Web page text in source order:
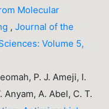
Molecular
,Journal of the
Volume 5,
P. J. Ameji, I.
Anyam, A. Abel, C. T.